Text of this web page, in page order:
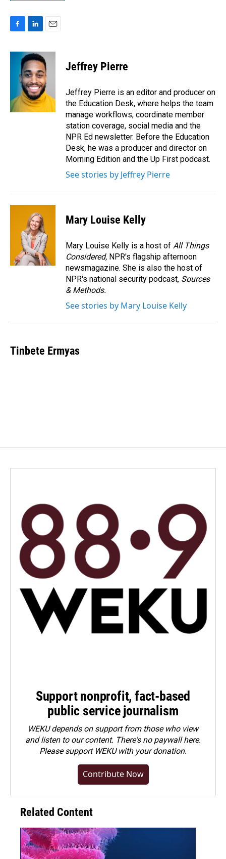
c
k
n
k
e
d
I
n
a
i
l
Jeffrey Pierre
Jeffrey Pierre is an editor and producer on
the Education Desk, where helps the team
manage workflows, coordinate member
station coverage, social media and the
NPR Ed newsletter. Before the Education
Desk, he was a producer and director on
Morning Edition and the Up First podcast.
See stories by Jeffrey Pierre
Mary Louise Kelly
Mary Louise Kelly is a host of All Things
Considered, NPR's flagship afternoon
newsmagazine. She is also the host of
NPR's national security podcast, Sources
& Methods.
See stories by Mary Louise Kelly
Tinbete Ermyas
Support nonprofit, fact-based
public service journalism
WEKU depends on support from those who view
and listen to our content. There's no paywall here.
Pleasesupport WEKU with your donation.
Contribute Now
Related Content